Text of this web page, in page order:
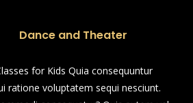
Dance and Theater
for Kids Quia consequuntur
ratione voluptatem sequi nesciunt.